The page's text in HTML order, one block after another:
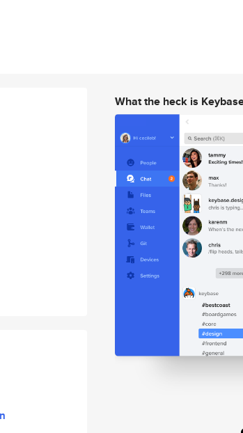
What the heck is